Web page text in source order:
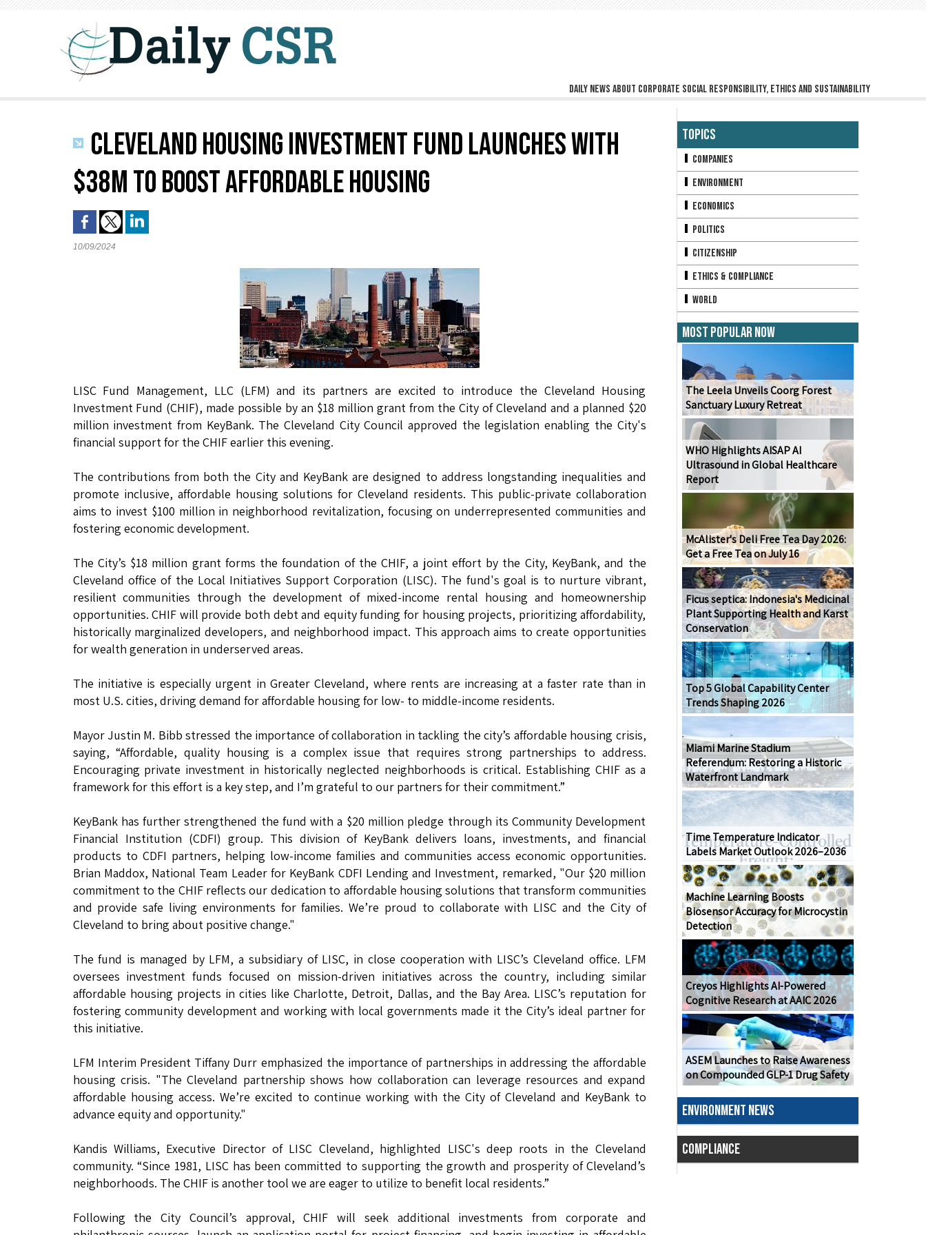
Daily news about corporate social responsibility, ethics and sustainability
CLEVELAND HOUSING INVESTMENT FUND LAUNCHES WITH
$38M TO BOOST AFFORDABLE HOUSING
10/09/2024
LISC Fund Management, LLC (LFM) and its partners are excited to introduce the Cleveland Housing
Investment Fund (CHIF), made possible by an $18 million grant from the City of Cleveland and a planned $20
million investment from KeyBank. The Cleveland City Council approved the legislation enabling the City's
financial support for the CHIF earlier this evening.
The contributions from both the City and KeyBank are designed to address longstanding inequalities and
promote inclusive, affordable housing solutions for Cleveland residents. This public-private collaboration
aims to invest $100 million in neighborhood revitalization, focusing on underrepresented communities and
fostering economic development.
The City’s $18 million grant forms the foundation of the CHIF, a joint effort by the City, KeyBank, and the
Cleveland office of the Local Initiatives Support Corporation (LISC). The fund's goal is to nurture vibrant,
resilient communities through the development of mixed-income rental housing and homeownership
opportunities. CHIF will provide both debt and equity funding for housing projects, prioritizing affordability,
historically marginalized developers, and neighborhood impact. This approach aims to create opportunities
for wealth generation in underserved areas.
The initiative is especially urgent in Greater Cleveland, where rents are increasing at a faster rate than in
most U.S. cities, driving demand for affordable housing for low- to middle-income residents.
Mayor Justin M. Bibb stressed the importance of collaboration in tackling the city’s affordable housing crisis,
saying, “Affordable, quality housing is a complex issue that requires strong partnerships to address.
Encouraging private investment in historically neglected neighborhoods is critical. Establishing CHIF as a
framework for this effort is a key step, and I’m grateful to our partners for their commitment.”
KeyBank has further strengthened the fund with a $20 million pledge through its Community Development
Financial Institution (CDFI) group. This division of KeyBank delivers loans, investments, and financial
products to CDFI partners, helping low-income families and communities access economic opportunities.
Brian Maddox, National Team Leader for KeyBank CDFI Lending and Investment, remarked, "Our $20 million
commitment to the CHIF reflects our dedication to affordable housing solutions that transform communities
and provide safe living environments for families. We’re proud to collaborate with LISC and the City of
Cleveland to bring about positive change."
The fund is managed by LFM, a subsidiary of LISC, in close cooperation with LISC’s Cleveland office. LFM
oversees investment funds focused on mission-driven initiatives across the country, including similar
affordable housing projects in cities like Charlotte, Detroit, Dallas, and the Bay Area. LISC’s reputation for
fostering community development and working with local governments made it the City’s ideal partner for
this initiative.
LFM Interim President Tiffany Durr emphasized the importance of partnerships in addressing the affordable
housing crisis. "The Cleveland partnership shows how collaboration can leverage resources and expand
affordable housing access. We’re excited to continue working with the City of Cleveland and KeyBank to
advance equity and opportunity."
Kandis Williams, Executive Director of LISC Cleveland, highlighted LISC's deep roots in the Cleveland
community. “Since 1981, LISC has been committed to supporting the growth and prosperity of Cleveland’s
neighborhoods. The CHIF is another tool we are eager to utilize to benefit local residents.”
Following the City Council’s approval, CHIF will seek additional investments from corporate and
Topics
Companies
Environment
Economics
Politics
Citizenship
Ethics & Compliance
World
Most Popular Now
The Leela Unveils Coorg Forest
Sanctuary Luxury Retreat
WHO Highlights AISAP AI
Ultrasound in Global Healthcare
Report
McAlister's Deli Free Tea Day 2026:
Get a Free Tea on July 16
Ficus septica: Indonesia's Medicinal
Plant Supporting Health and Karst
Conservation
Top 5 Global Capability Center
Trends Shaping 2026
Miami Marine Stadium
Referendum: Restoring a Historic
Waterfront Landmark
Time Temperature Indicator
Labels Market Outlook 2026–2036
Machine Learning Boosts
Biosensor Accuracy for Microcystin
Detection
Creyos Highlights AI-Powered
Cognitive Research at AAIC 2026
ASEM Launches to Raise Awareness
on Compounded GLP-1 Drug Safety
ENVIRONMENT NEWS
COMPLIANCE